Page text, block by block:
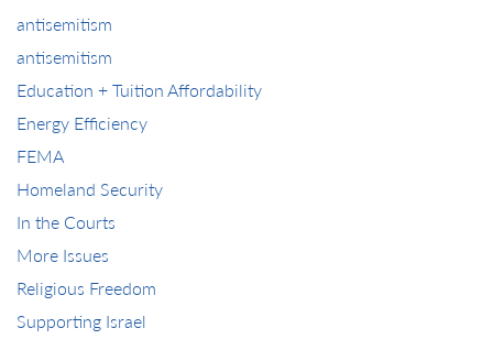
antisemitism
antisemitism
Education + Tuition Affordability
Energy Efficiency
FEMA
Homeland Security
In the Courts
More Issues
Religious Freedom
Supporting Israel